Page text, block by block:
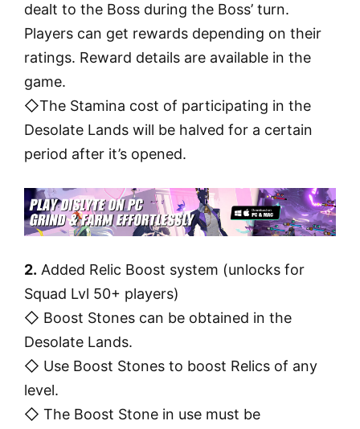
dealt to the Boss during the Boss’ turn.
Players can get rewards depending on their
ratings. Reward details are available in the
game.
◇The Stamina cost of participating in the
Desolate Lands will be halved for a certain
period after it’s opened.
2. Added Relic Boost system (unlocks for
Squad Lvl 50+ players)
◇ Boost Stones can be obtained in the
Desolate Lands.
◇ Use Boost Stones to boost Relics of any
level.
◇ The Boost Stone in use must be